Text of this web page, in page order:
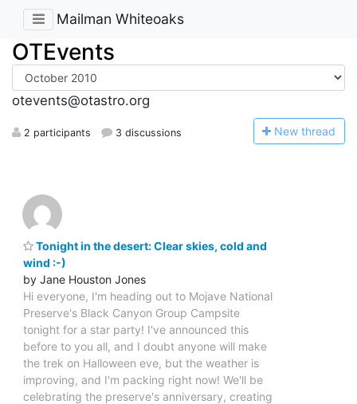
Mailman Whiteoaks
OTEvents
otevents@otastro.org
2 participants 3 discussions New thread
Tonight in the desert: Clear skies, cold and
wind :-)
by Jane Houston Jones
Hi everyone, I'm heading out to Mojave National
Preserve's Black Canyon Group Campsite
tonight for a star party! I've announced this
before to you all, and I doubt anyone will make
the trek on Halloween eve, but the weather is
improving, and I'm packing right now! We'll be
celebrating the preserve's anniversary, creating